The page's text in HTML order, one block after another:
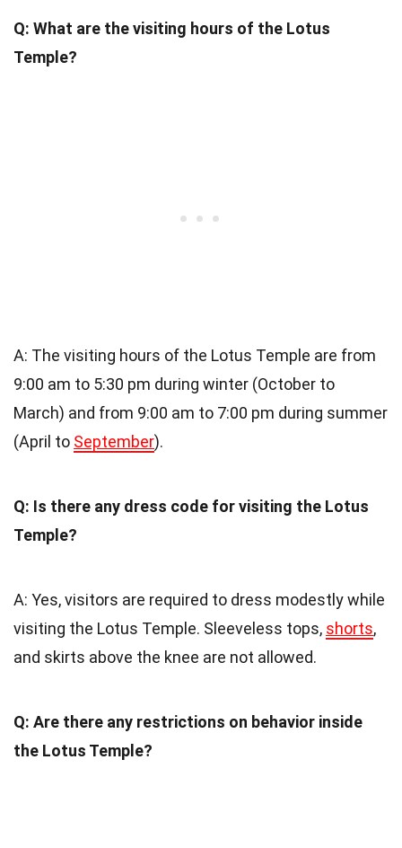
Q: What are the visiting hours of the Lotus
Temple?
A: The visiting hours of the Lotus Temple are from
9:00 am to 5:30 pm during winter (October to
March) and from 9:00 am to 7:00 pm during summer
(April to September).
Q: Is there any dress code for visiting the Lotus
Temple?
A: Yes, visitors are required to dress modestly while
visiting the Lotus Temple. Sleeveless tops, shorts,
and skirts above the knee are not allowed.
Q: Are there any restrictions on behavior inside
the Lotus Temple?